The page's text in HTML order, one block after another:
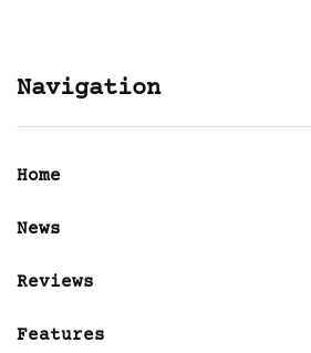
Navigation
Home
News
Reviews
Features